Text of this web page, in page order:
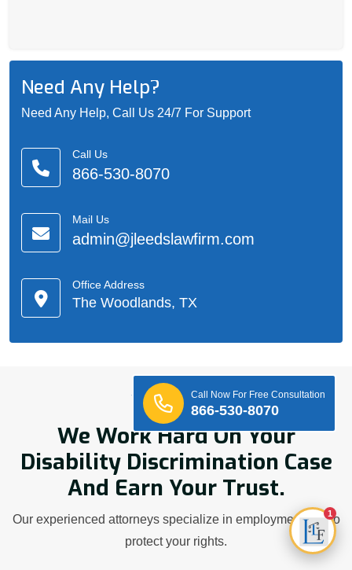
Need Any Help?
Need Any Help, Call Us 24/7 For Support
Call Us
866-530-8070
Mail Us
admin@jleedslawfirm.com
Office Address
The Woodlands, TX
Who We Are
We Work Hard On Your
Disability Discrimination Case
And Earn Your Trust.
Our experienced attorneys specialize in employment law to
protect your rights.
Call Now For Free Consultation
866-530-8070
1